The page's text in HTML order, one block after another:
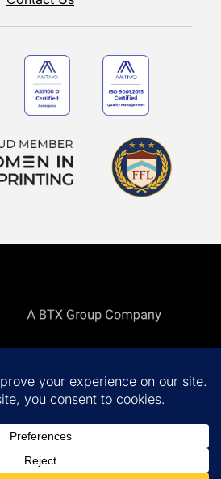
2026 All rights reserved.
MINDSCAPE